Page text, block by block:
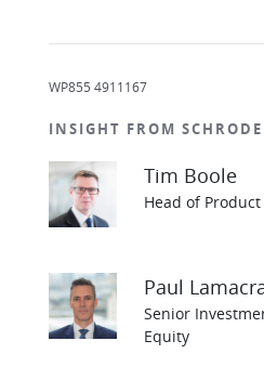
WP855 4911167
INSIGHT FROM
Tim Boole
Head of
Paul
Senior
Equity